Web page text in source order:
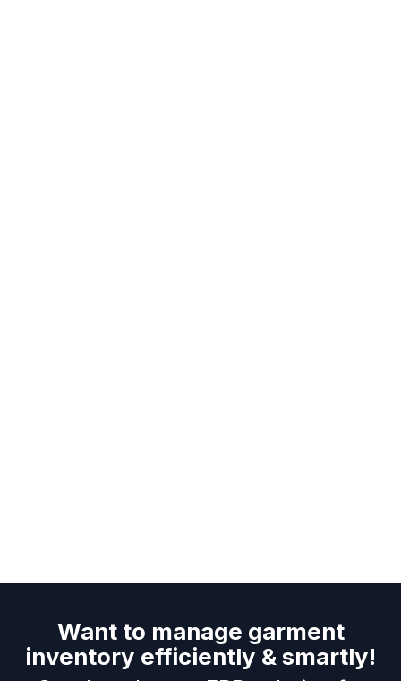
Want to manage garment
inventory efficiently & smartly!